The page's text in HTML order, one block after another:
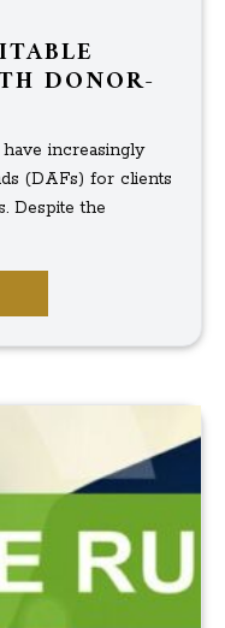
DONOR-
increasingly
(DAFs) for clients
Despite the